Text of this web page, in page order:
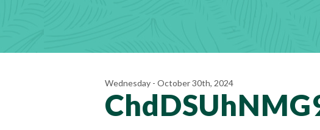
Wednesday - October 30th, 2024